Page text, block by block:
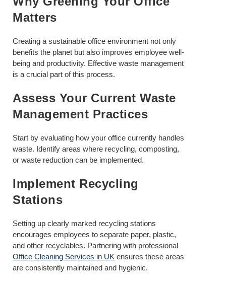
Matters
Creating a sustainable office environment not only
benefits the planet but also improves employee well-
being and productivity. Effective waste management
is a crucial part of this process.
Assess Your Current Waste
Management Practices
Start by evaluating how your office currently handles
waste. Identify areas where recycling, composting,
or waste reduction can be implemented.
Implement Recycling
Stations
Setting up clearly marked recycling stations
encourages employees to separate paper, plastic,
and other recyclables. Partnering with professional
Office Cleaning Services in UK ensures these areas
are consistently maintained and hygienic.